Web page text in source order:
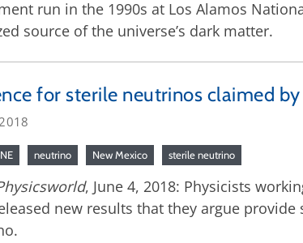
run in the 1990s at Los Alamos
source of the universe’s dark matter.
for sterile neutrinos claimed
neutrino New Mexico sterile neutrino
, June 4, 2018: Physicists
new results that they argue